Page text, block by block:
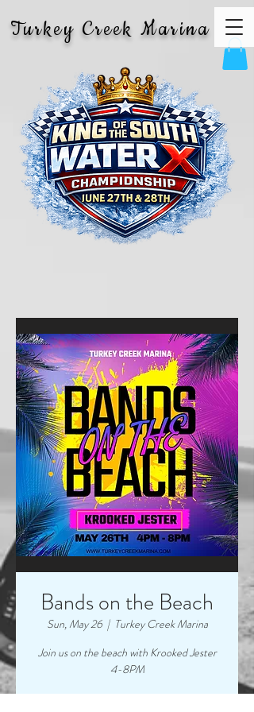
Turkey Creek Marina
Bands on the Beach
Sun, May 26
  |
Turkey Creek Marina
Join us on the beach with Krooked Jester
4-8PM